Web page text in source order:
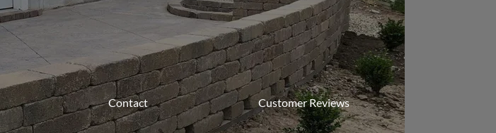
Contact Customer Reviews